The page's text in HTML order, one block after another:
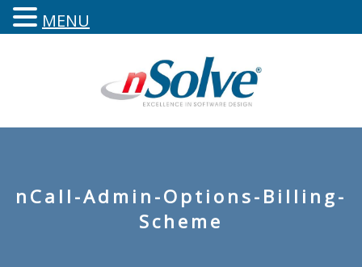
nCall-Admin-Options-Billing-
Scheme
MENU